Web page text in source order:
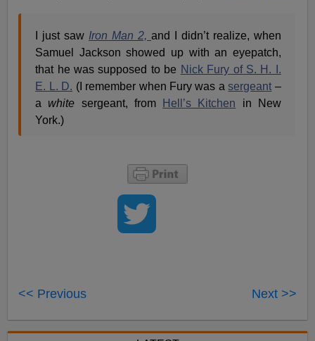
I just saw Iron Man 2, and I didn’t realize, when
Samuel Jackson showed up with an eyepatch,
that he was supposed to be Nick Fury of S. H. I.
E. L. D. (I remember when Fury was asergeant –
a white sergeant, from Hell’s Kitchen in New
York.)
<< Previous Next >>